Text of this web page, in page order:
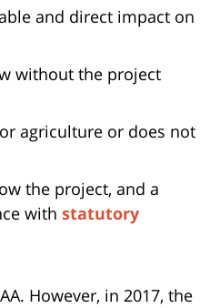
and direct impact on
without the project
agriculture or does not
the project, and a
with statutory
However, in 2017, the